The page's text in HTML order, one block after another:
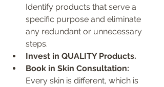
Identify products that serve a
specific purpose and eliminate
any redundant or unnecessary
steps.
Invest in QUALITY Products.
Book in Skin Consultation:
Every skin is different, which is